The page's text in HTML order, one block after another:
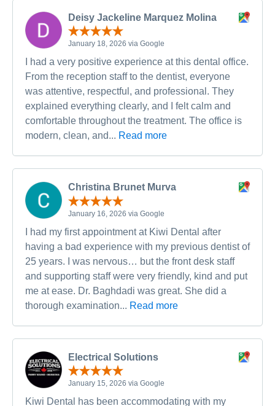
Deisy Jackeline Marquez Molina
January 18, 2026 via Google
I had a very positive experience at this dental office.
From the reception staff to the dentist, everyone
was attentive, respectful, and professional. They
explained everything clearly, and I felt calm and
comfortable throughout the treatment. The office is
modern, clean, and... Read more
Christina Brunet Murva
January 16, 2026 via Google
I had my first appointment at Kiwi Dental after
having a bad experience with my previous dentist of
25 years. I was nervous… but the front desk staff
and supporting staff were very friendly, kind and put
me at ease. Dr. Baghdadi was great. She did a
thorough examination... Read more
Electrical Solutions
January 15, 2026 via Google
Kiwi Dental has been accommodating with my